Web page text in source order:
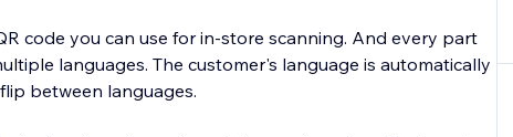
code you can use for in-store scanning. And every part
languages. The customer's language is automatically
between languages.